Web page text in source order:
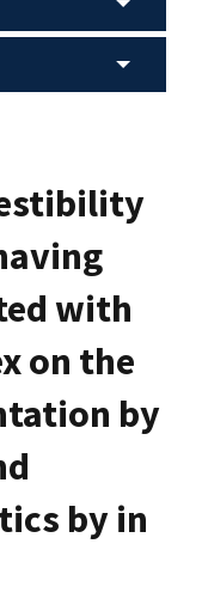
with
on the
by
by in